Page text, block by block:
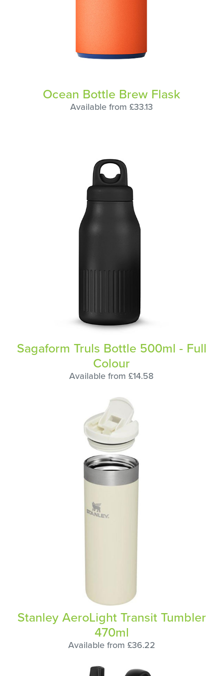
Ocean Bottle Brew Flask
Available from £33.13
Sagaform Truls Bottle 500ml - Full
Colour
Available from £14.58
Stanley AeroLight Transit Tumbler
470ml
Available from £36.22